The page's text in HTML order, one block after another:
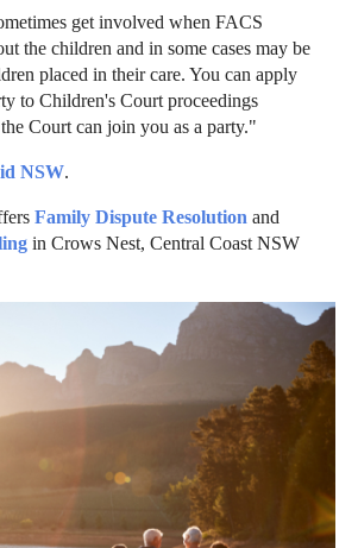
get involved when FACS
the children and in some cases may be
placed in their care. You can apply
to Children's Court proceedings
Court can join you as a party."
NSW.
Family Dispute Resolution and
in Crows Nest, Central Coast NSW